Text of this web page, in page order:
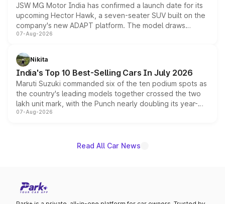
JSW MG Motor India has confirmed a launch date for its
upcoming Hector Hawk, a seven-seater SUV built on the
company's new ADAPT platform. The model draws
heavily from the Wuling Starlight 560 sold overseas and
in hybrid powertrain options, positioning it above the
existing Hector in the brand's India lineup.
07-Aug-2026
Nikita
India's Top 10 Best-Selling Cars In July 2026
Maruti Suzuki commanded six of the ten podium spots as
the country's leading models together crossed the two
lakh unit mark, with the Punch nearly doubling its year-
on-year volumes to stand out as the fastest-growing
07-Aug-2026
Read All Car News